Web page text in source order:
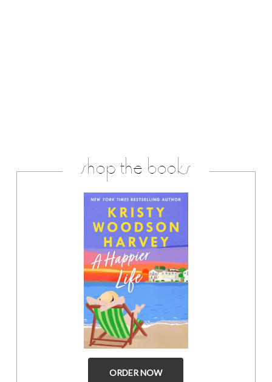
shop the books
ORDER NOW